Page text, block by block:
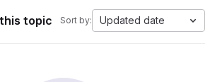
topic Sort by: Updated date